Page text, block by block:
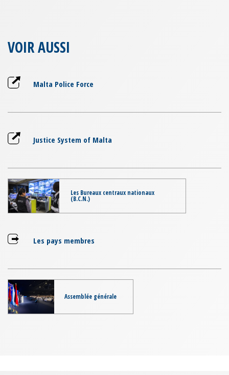
VOIR AUSSI
Malta Police Force
Justice System of Malta
Les Bureaux centraux nationaux
(B.C.N.)
Les pays membres
Assemblée générale